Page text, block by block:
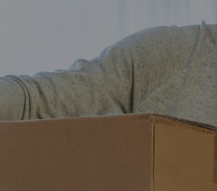
SELLING
FINANCING
ABOUT